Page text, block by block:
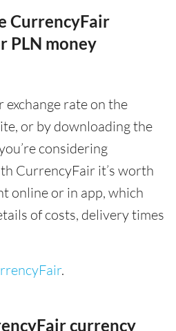
CurrencyFair
PLN money
rate on the
or by downloading the
considering
CurrencyFair it’s worth
online or in app, which
of costs, delivery times
.
currency